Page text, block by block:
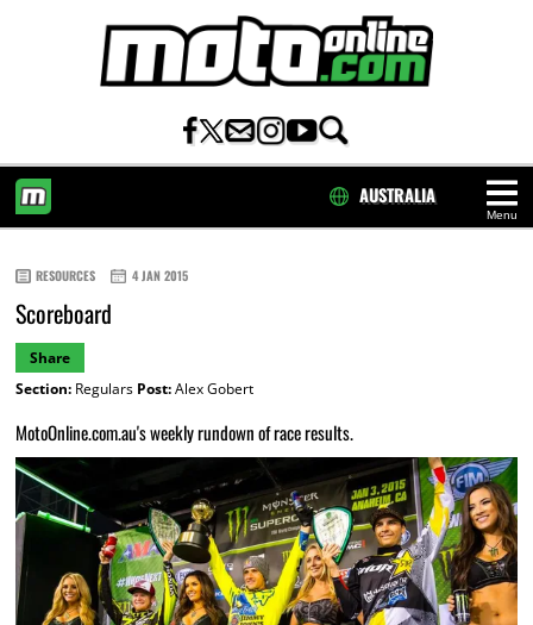
Menu
AUSTRALIA
RESOURCES 4 JAN 2015
Scoreboard
Share
Section:Regulars Post:Alex Gobert
MotoOnline.com.au's weekly rundown of race results.